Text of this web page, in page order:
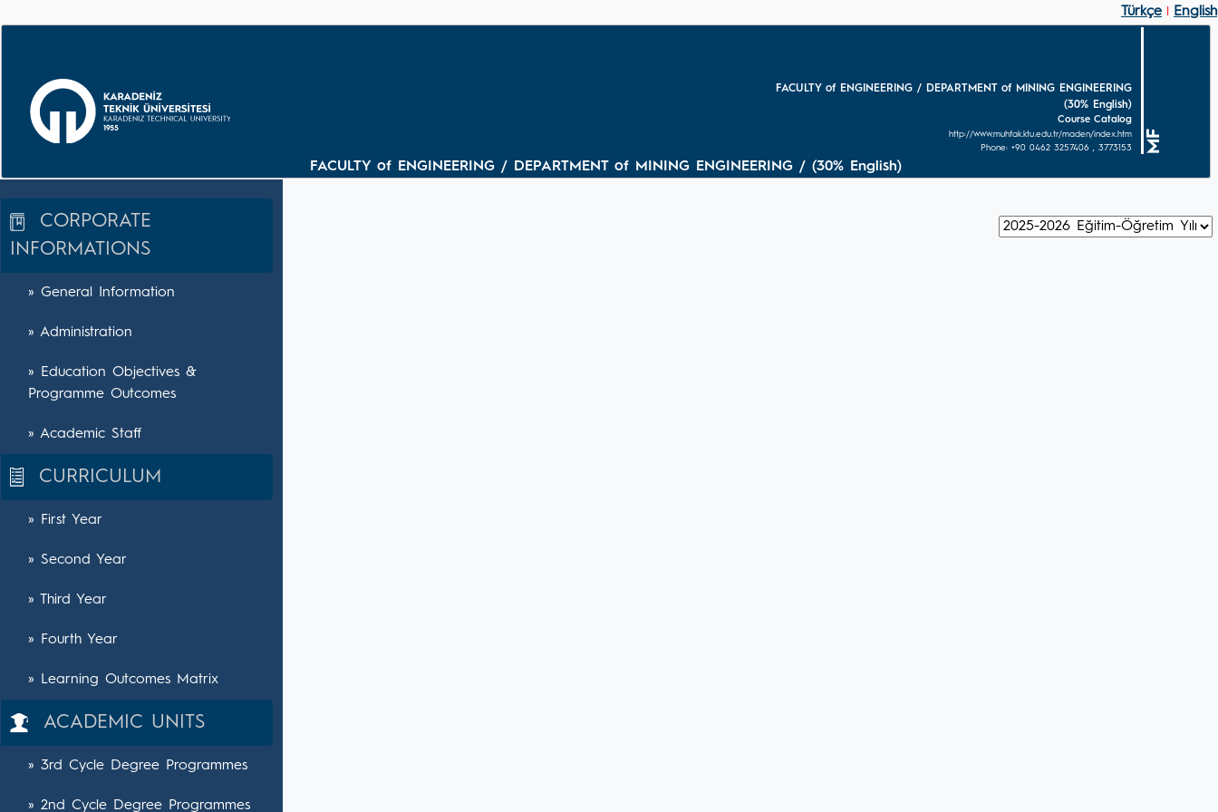
Türkçe English
FACULTY of ENGINEERING / DEPARTMENT of MINING ENGINEERING
(30% English)
Course Catalog
http://www.muhfak.ktu.edu.tr/maden/index.htm
Phone: +90 0462 3257406 , 3773153
MF
FACULTY of ENGINEERING / DEPARTMENT of MINING ENGINEERING / (30% English)
CORPORATE
INFORMATIONS
» General Information
» Administration
» Education Objectives &
Programme Outcomes
» Academic Staff
CURRICULUM
» First Year
» Second Year
» Third Year
» Fourth Year
» Learning Outcomes Matrix
ACADEMIC UNITS
» 3rd Cycle Degree Programmes
» 2nd Cycle Degree Programmes